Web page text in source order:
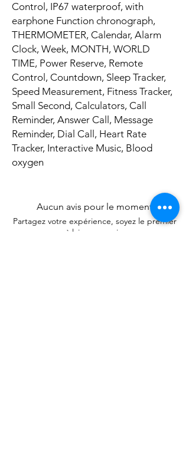
Control, IP67 waterproof, with
earphone Function chronograph,
THERMOMETER, Calendar, Alarm
Clock, Week, MONTH, WORLD
TIME, Power Reserve, Remote
Control, Countdown, Sleep Tracker,
Speed Measurement, Fitness Tracker,
Small Second, Calculators, Call
Reminder, Answer Call, Message
Reminder, Dial Call, Heart Rate
Tracker, Interactive Music, Blood
oxygen
Aucun avis pour le moment
Partagez votre expérience, soyez le premier
à laisser un avis.